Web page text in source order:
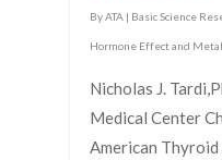
ByATA | Basic Science
Hormone Effect and
Nicholas J.
Medical Center
American